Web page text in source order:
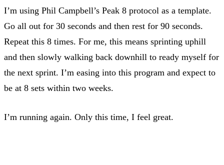
I’m using Phil Campbell’s Peak 8 protocol as a template.
Go all out for 30 seconds and then rest for 90 seconds.
Repeat this 8 times. For me, this means sprinting uphill
and then slowly walking back downhill to ready myself for
the next sprint. I’m easing into this program and expect to
be at 8 sets within two weeks.
I’m running again. Only this time, I feel great.